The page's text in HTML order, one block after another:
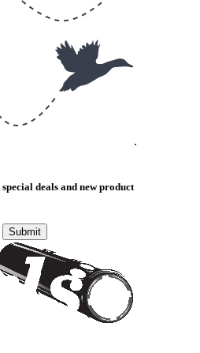
.
deals and new product
Submit